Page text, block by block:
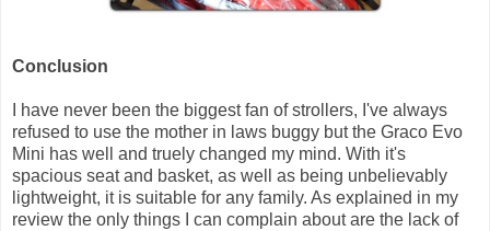
Conclusion
I have never been the biggest fan of strollers, I've always
refused to use the mother in laws buggy but the Graco Evo
Mini has well and truely changed my mind. With it's
spacious seat and basket, as well as being unbelievably
lightweight, it is suitable for any family. As explained in my
review the only things I can complain about are the lack of